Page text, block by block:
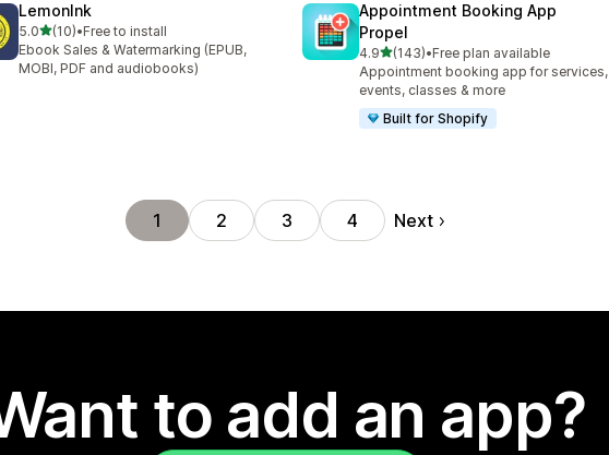
LemonInk
5.0out of 5 stars
(10)
10 total reviews
•Free to install
Ebook Sales & Watermarking (EPUB,
MOBI, PDF and audiobooks)
Appointment Booking App
Propel
4.9out of 5 stars
(143)
143 total reviews
•Free plan available
Appointment booking app for services,
events, classes & more
Built for Shopify
1 2 3 4 Next
to add an app?